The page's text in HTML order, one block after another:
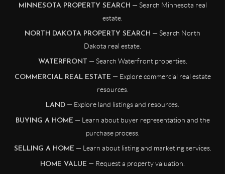
MINNESOTA PROPERTY SEARCH — Search Minnesota real
estate.
NORTH DAKOTA PROPERTY SEARCH — Search North
Dakota real estate.
WATERFRONT — Search Waterfront properties.
COMMERCIAL REAL ESTATE — Explore commercial real estate
resources.
LAND — Explore land listings and resources.
BUYING A HOME — Learn about buyer representation and the
purchase process.
SELLING A HOME — Learn about listing and marketing services.
HOME VALUE — Request a property valuation.